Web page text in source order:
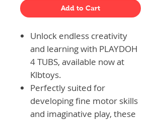
Add to Cart
Unlock endless creativity
and learning with PLAYDOH
4 TUBS, available now at
Klbtoys.
Perfectly suited for
developing fine motor skills
and imaginative play, these